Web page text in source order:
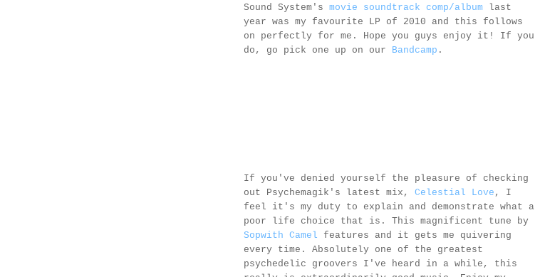
Sound System's movie soundtrack comp/album last
year was my favourite LP of 2010 and this follows
on perfectly for me. Hope you guys enjoy it! If you
do, go pick one up on our Bandcamp .
If you've denied yourself the pleasure of checking
out Psychemagik's latest mix, Celestial Love , I
feel it's my duty to explain and demonstrate what a
poor life choice that is. This magnificent tune by
Sopwith Camel features and it gets me quivering
every time. Absolutely one of the greatest
psychedelic groovers I've heard in a while, this